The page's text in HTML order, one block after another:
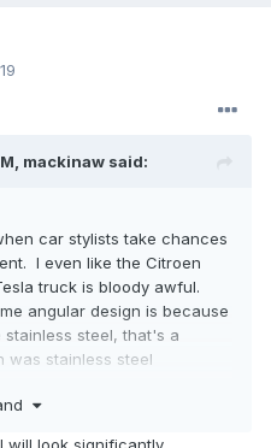
mackinaw said:
car stylists take chances
I even like the Citroen
truck is bloody awful.
angular design is because
stainless steel, that's a
was stainless steel